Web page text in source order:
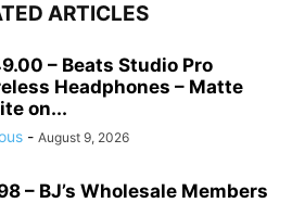
ARTICLES
– Beats Studio Pro
Headphones – Matte
on...
- August 9, 2026
– BJ’s Wholesale Members